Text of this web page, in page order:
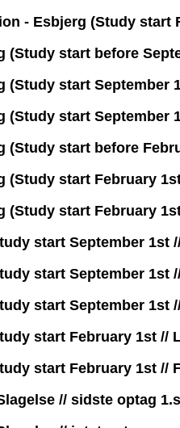
- Esbjerg (Study start
start before
start September
start September
(Study start before
(Study start February
(Study start February
start September 1st
start September 1st
start September 1st
start February 1st //
start February 1st //
// sidste optag